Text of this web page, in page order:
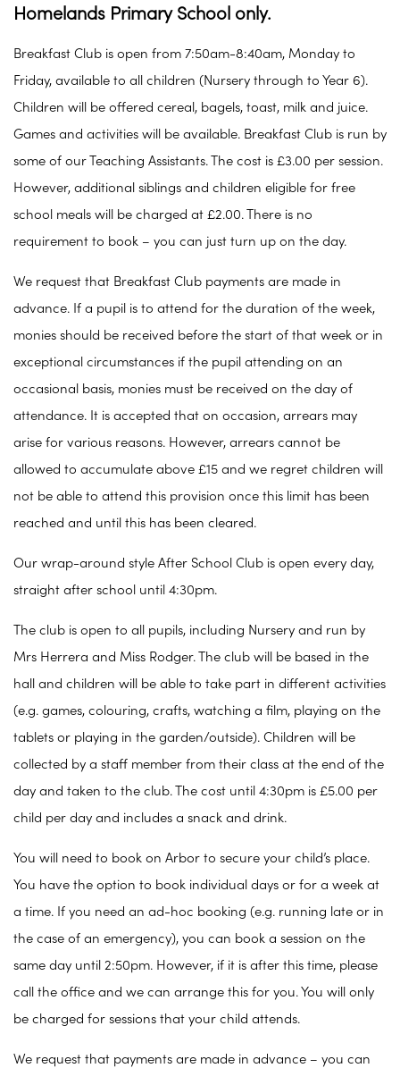
Homelands Primary School only.
Breakfast Club is open from 7:50am-8:40am, Monday to
Friday, available to all children (Nursery through to Year 6).
Children will be offered cereal, bagels, toast, milk and juice.
Games and activities will be available. Breakfast Club is run by
some of our Teaching Assistants. The cost is £3.00 per session.
However, additional siblings and children eligible for free
school meals will be charged at £2.00. There is no
requirement to book – you can just turn up on the day.
We request that Breakfast Club payments are made in
advance. If a pupil is to attend for the duration of the week,
monies should be received before the start of that week or in
exceptional circumstances if the pupil attending on an
occasional basis, monies must be received on the day of
attendance. It is accepted that on occasion, arrears may
arise for various reasons. However, arrears cannot be
allowed to accumulate above £15 and we regret children will
not be able to attend this provision once this limit has been
reached and until this has been cleared.
Our wrap-around style After School Club is open every day,
straight after school until 4:30pm.
The club is open to all pupils, including Nursery and run by
Mrs Herrera and Miss Rodger. The club will be based in the
hall and children will be able to take part in different activities
(e.g. games, colouring, crafts, watching a film, playing on the
tablets or playing in the garden/outside). Children will be
collected by a staff member from their class at the end of the
day and taken to the club. The cost until 4:30pm is £5.00 per
child per day and includes a snack and drink.
You will need to book on Arbor to secure your child’s place.
You have the option to book individual days or for a week at
a time. If you need an ad-hoc booking (e.g. running late or in
the case of an emergency), you can book a session on the
same day until 2:50pm. However, if it is after this time, please
call the office and we can arrange this for you. You will only
be charged for sessions that your child attends.
We request that payments are made in advance – you can